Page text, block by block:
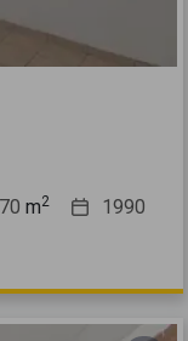
70 m2 1990